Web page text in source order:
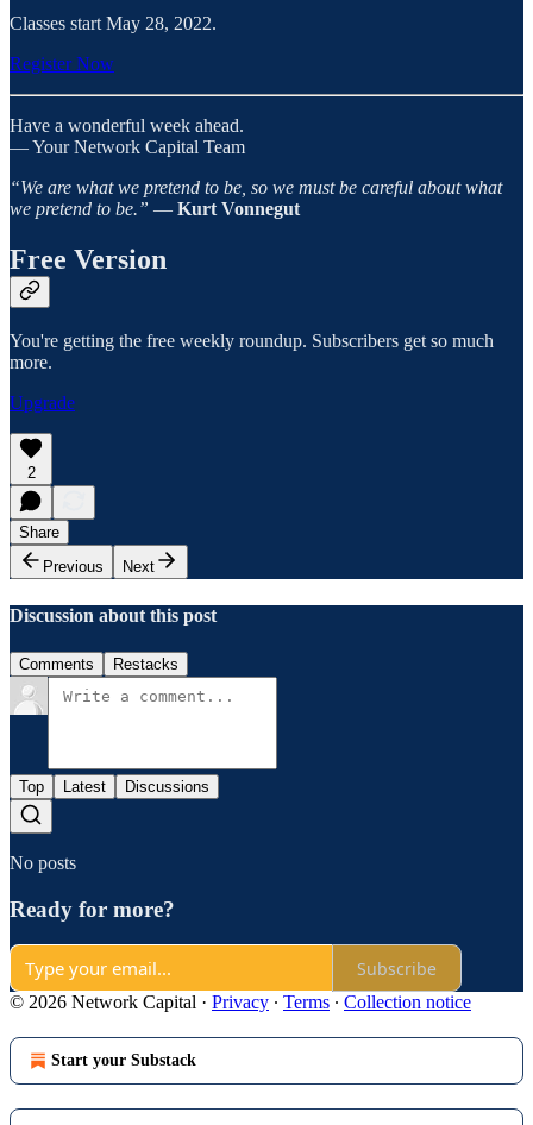
Classes start May 28, 2022.
Register Now
Have a wonderful week ahead.
— Your Network Capital Team
“We are what we pretend to be, so we must be careful about what
we pretend to be.” ― Kurt Vonnegut
Free Version
You're getting the free weekly roundup. Subscribers get so much
more.
Upgrade
2
Share
Previous
Next
Discussion about this post
Comments Restacks
Top Latest Discussions
No posts
Ready for more?
Subscribe
© 2026 Network Capital · Privacy ∙ Terms ∙ Collection notice
Start your Substack